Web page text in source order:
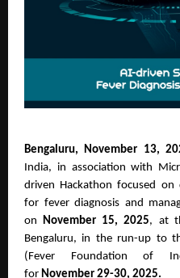
Bengaluru, November 13,
India, in association with
driven Hackathon focused on
for fever diagnosis and
on
November 15, 2025, at
Bengaluru, in the run-up to
(Fever Foundation of
for November 29-30, 2025.